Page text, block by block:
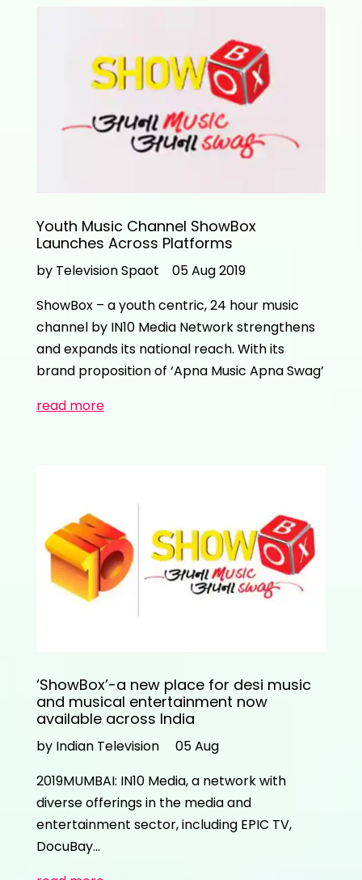
Youth Music Channel ShowBox
Launches Across Platforms
by Television Spaot
05 Aug 2019
ShowBox – a youth centric, 24 hour music
channel by IN10 Media Network strengthens
and expands its national reach. With its
brand proposition of ‘Apna Music Apna Swag’
read more
‘ShowBox’-a new place for desi music
and musical entertainment now
available across India
by Indian Television
05 Aug
2019MUMBAI: IN10 Media, a network with
diverse offerings in the media and
entertainment sector, including EPIC TV,
DocuBay…